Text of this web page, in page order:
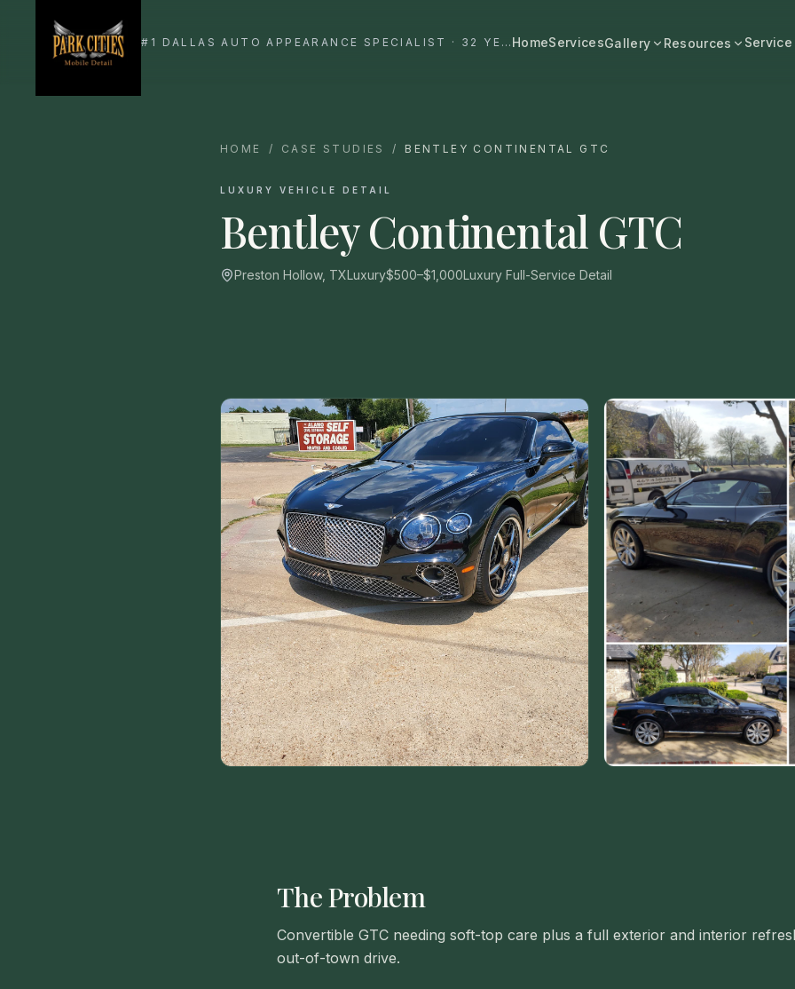
#1 DALLAS AUTO APPEARANCE SPECIALIST · 32 YEARS+ HomeServicesGallery
Ferrari, Lamborghini, Porsche
Old Schools
VIEW ALL CATEGORIES
Resources
Neighborhood
Guide: Paint Correction Dallas
HOME / CASE STUDIES / BENTLEY CONTINENTAL GTC
LUXURY VEHICLE DETAIL
Bentley Continental GTC
Preston Hollow, TXLuxury$500–$1,000Luxury Full-Service Detail
The Problem
Convertible GTC needing soft-top care plus a full exterior and interior
out-of-town drive.